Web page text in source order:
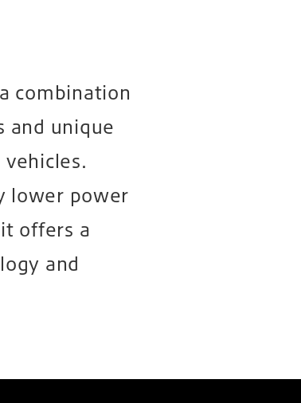
combination
and unique
vehicles.
lower power
offers a
and